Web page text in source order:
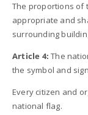
The proportions of
appropriate and
surrounding
Article 4: The
the symbol and
Every citizen and
national flag.